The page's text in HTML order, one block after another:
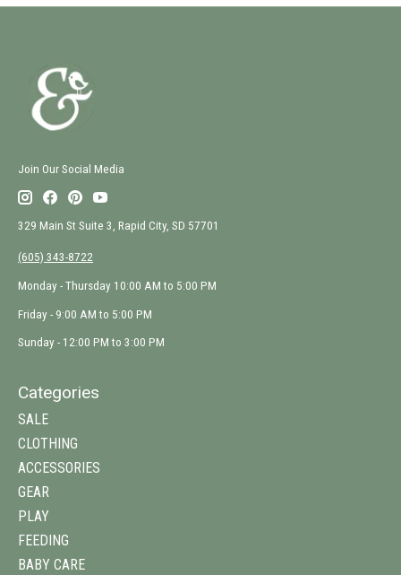
Join Our Social Media
329 Main St Suite 3, Rapid City, SD 57701
(605) 343-8722
Monday - Thursday 10:00 AM to 5:00 PM
Friday - 9:00 AM to 5:00 PM
Sunday - 12:00 PM to 3:00 PM
Categories
SALE
CLOTHING
ACCESSORIES
GEAR
PLAY
FEEDING
BABY CARE